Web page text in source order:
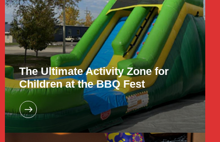
The Ultimate Activity Zone for
Children at the BBQ Fest